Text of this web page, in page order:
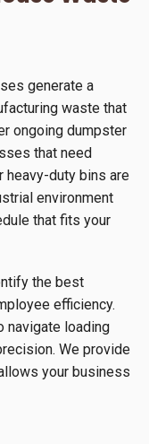
generate a
waste that
ongoing dumpster
that need
heavy-duty bins are
environment
that fits your
the best
efficiency.
navigate loading
We provide
your business